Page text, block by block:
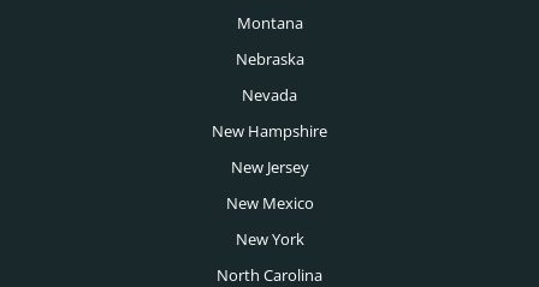
Montana
Nebraska
Nevada
New Hampshire
New Jersey
New Mexico
New York
North Carolina